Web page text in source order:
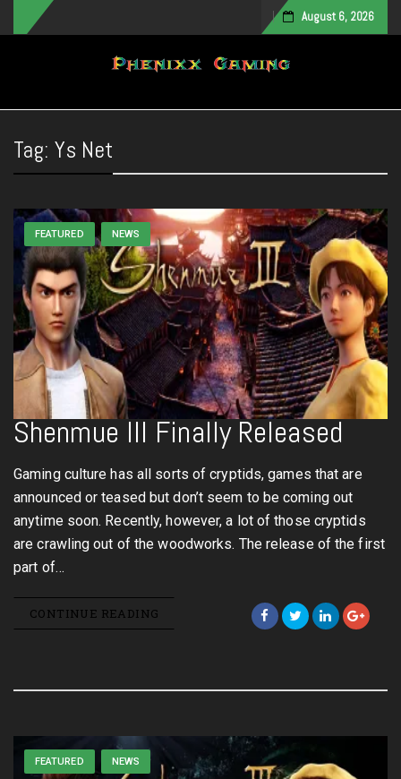
August 6, 2026
Toggle navigation
Tag: Ys Net
FEATURED NEWS
Shenmue III Finally Released
Gaming culture has all sorts of cryptids, games that are
announced or teased but don’t seem to be coming out
anytime soon. Recently, however, a lot of those cryptids
are crawling out of the woodworks. The release of the first
part of…
CONTINUE READING
FEATURED NEWS